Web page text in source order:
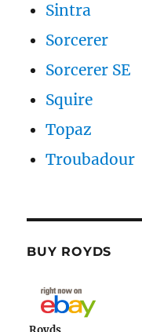
Sintra
Sorcerer
Sorcerer SE
Squire
Topaz
Troubadour
BUY ROYDS